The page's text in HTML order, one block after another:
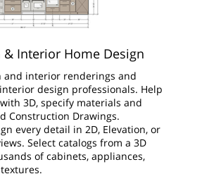
& Interior Home Design
and interior renderings and
design professionals. Help
3D, specify materials and
Construction Drawings.
every detail in 2D, Elevation, or
Select catalogs from a 3D
of cabinets, appliances,